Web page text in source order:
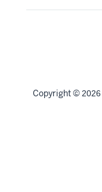
Copyright© 2026